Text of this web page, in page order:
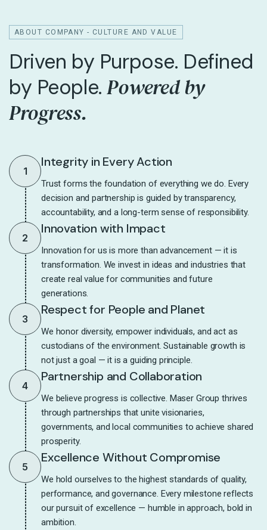
ABOUT COMPANY - CULTURE AND VALUE
Driven by Purpose. Defined
by People.Powered by
Progress.
1
Integrity in Every Action
Trust forms the foundation of everything we do. Every
decision and partnership is guided by transparency,
accountability, and a long-term sense of responsibility.
2
Innovation with Impact
Innovation for us is more than advancement — it is
transformation. We invest in ideas and industries that
create real value for communities and future
generations.
3
Respect for People and Planet
We honor diversity, empower individuals, and act as
custodians of the environment. Sustainable growth is
not just a goal — it is a guiding principle.
4
Partnership and Collaboration
We believe progress is collective. Maser Group thrives
through partnerships that unite visionaries,
governments, and local communities to achieve shared
prosperity.
5
Excellence Without Compromise
We hold ourselves to the highest standards of quality,
performance, and governance. Every milestone reflects
our pursuit of excellence — humble in approach, bold in
ambition.